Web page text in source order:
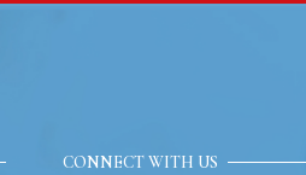
CONNECT WITH US